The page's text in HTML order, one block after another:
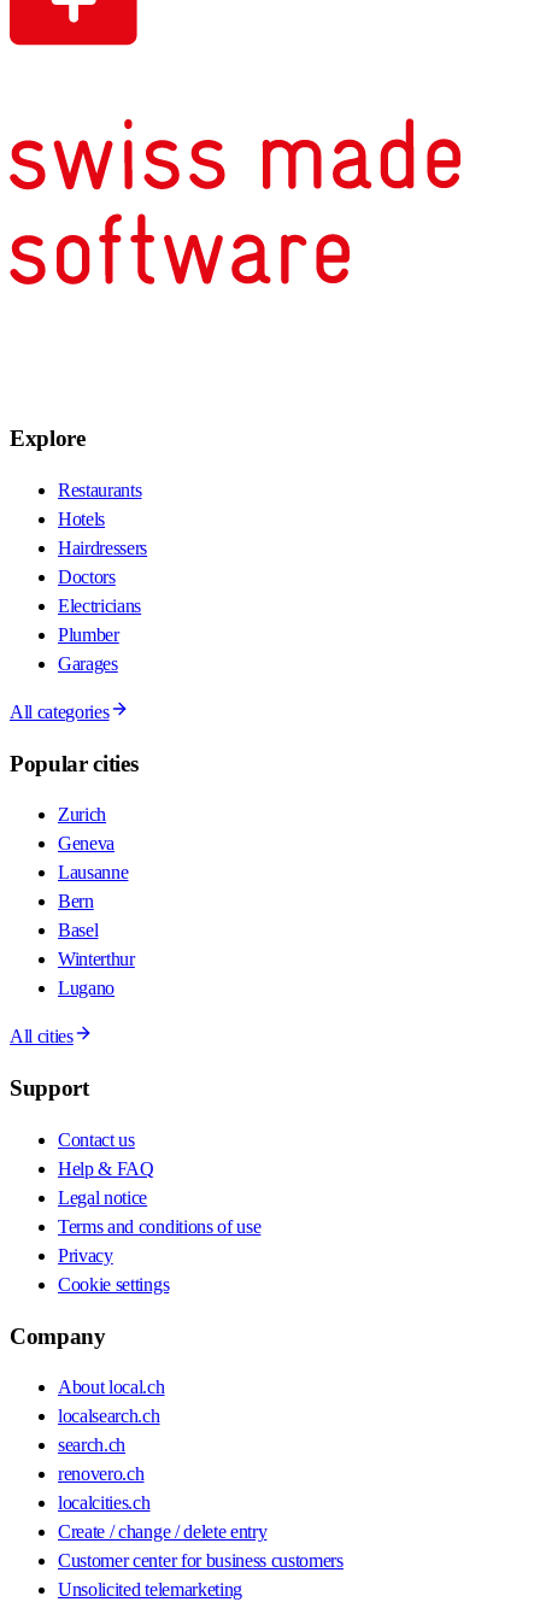
Explore
Restaurants
Hotels
Hairdressers
Doctors
Electricians
Plumber
Garages
All categories
Popular cities
Zurich
Geneva
Lausanne
Bern
Basel
Winterthur
Lugano
All cities
Support
Contact us
Help & FAQ
Legal notice
Terms and conditions of use
Privacy
Cookie settings
Company
About local.ch
localsearch.ch
search.ch
renovero.ch
localcities.ch
Create / change / delete entry
Customer center for business customers
Unsolicited telemarketing